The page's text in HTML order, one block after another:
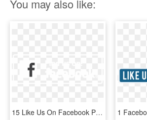
You may also like:
15 Like Us On Facebook Png Black For Free Download - Black-and-white, Transparent Png